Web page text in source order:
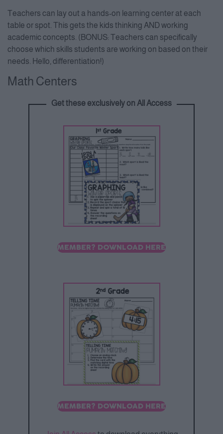
Teachers can lay out a hands-on learning center at each
table or spot. This gets the kids thinking AND working
academic concepts. (BONUS: Teachers can specifically
choose which skills students are working on based on their
needs. Hello, differentiation!)
Math Centers
Get these exclusively on All Access
MEMBER? DOWNLOAD HERE
MEMBER? DOWNLOAD HERE